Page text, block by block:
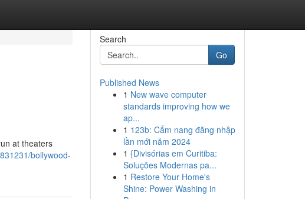
at theaters
bollywood-
Search
Go
Published News
1 New wave computer
standards improving how we
ap...
1 123b: Cẩm nang đăng nhập
lần mới năm 2024
1 {Divisórias em Curitiba:
Soluções Modernas pa...
1 Restore Your Home's
Shine: Power Washing in